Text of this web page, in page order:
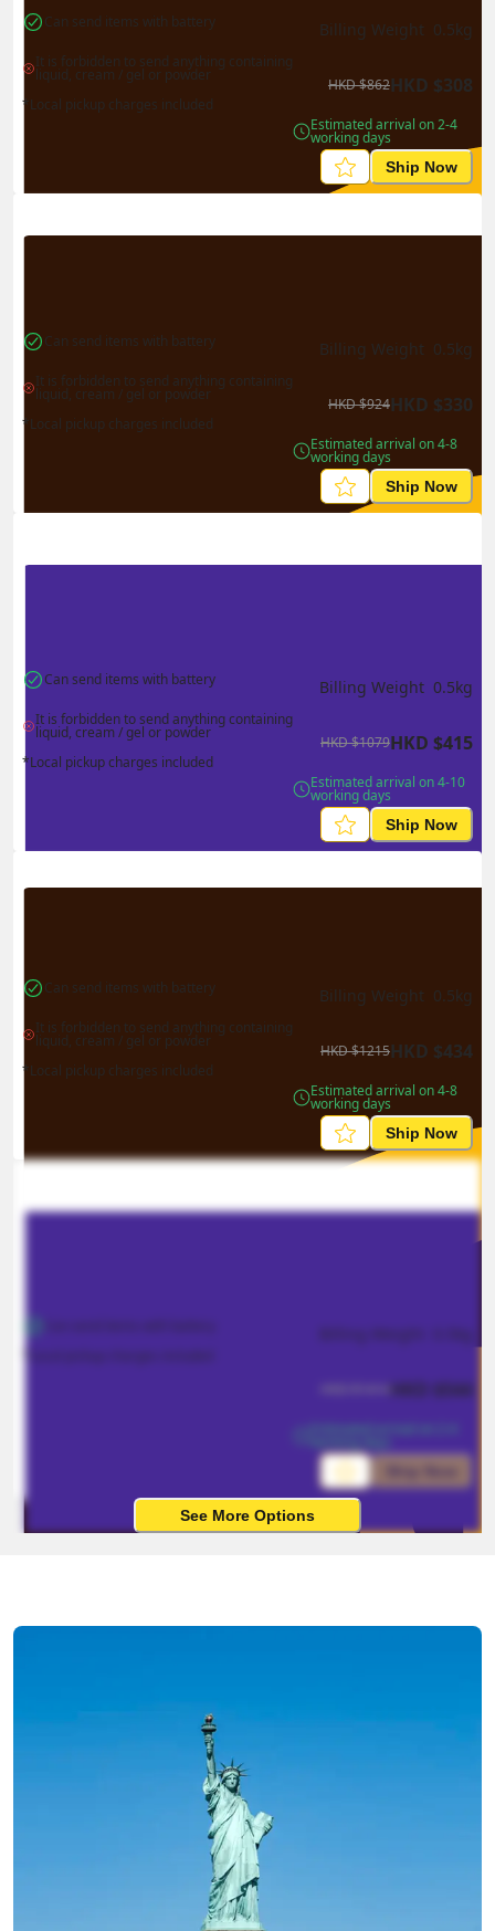
Can send items with battery
It is forbidden to send anything containing
liquid, cream / gel or powder
*Local pickup charges included
Billing Weight 0.5kg
HKD$862HKD $308
Estimated arrival on 2-4
working days
Ship Now
Can send items with battery
It is forbidden to send anything containing
liquid, cream / gel or powder
*Local pickup charges included
Billing Weight 0.5kg
HKD$924HKD $330
Estimated arrival on 4-8
working days
Ship Now
Can send items with battery
It is forbidden to send anything containing
liquid, cream / gel or powder
*Local pickup charges included
Billing Weight 0.5kg
HKD$1079HKD $415
Estimated arrival on 4-10
working days
Ship Now
Can send items with battery
It is forbidden to send anything containing
liquid, cream / gel or powder
*Local pickup charges included
Billing Weight 0.5kg
HKD$1215HKD $434
Estimated arrival on 4-8
working days
Ship Now
HKD $544
See More Options